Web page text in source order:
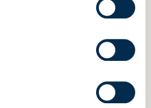
of in-house
internal promotions.
of the payroll, at all